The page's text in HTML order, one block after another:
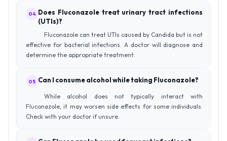
04 Does Fluconazole treat urinary tract infections
(UTIs)?
Fluconazole can treat UTIs caused by Candida but is not
effective for bacterial infections. A doctor will diagnose and
determine the appropriate treatment.
05 Can I consume alcohol while taking Fluconazole?
While alcohol does not typically interact with
Fluconazole, it may worsen side effects for some individuals.
Check with your doctor if unsure.